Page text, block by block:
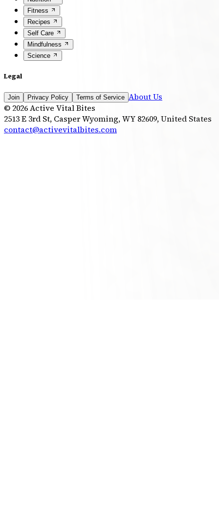
Fitness
Recipes
Self Care
Mindfulness
Science
Legal
Join Privacy Policy Terms of Service About Us
© 2026Active Vital Bites
2513 E 3rd St, Casper Wyoming, WY 82609, United States
contact@activevitalbites.com